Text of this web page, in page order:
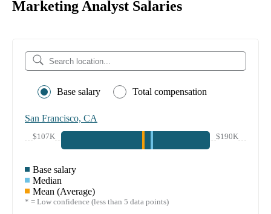
Marketing Analyst Salaries
Base salary Total compensation
San Francisco, CA
$107K $190K
Base salary
Median
Mean (Average)
* = Low confidence (less than 5 data points)